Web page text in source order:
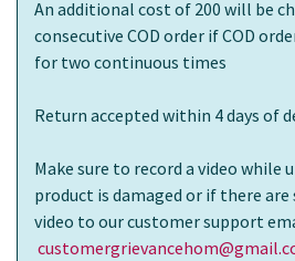
An additional cost of 200 will be
consecutive COD order if COD
for two continuous times
Return accepted within 4 days of
Make sure to record a video while
product is damaged or if there are
video to our customer support